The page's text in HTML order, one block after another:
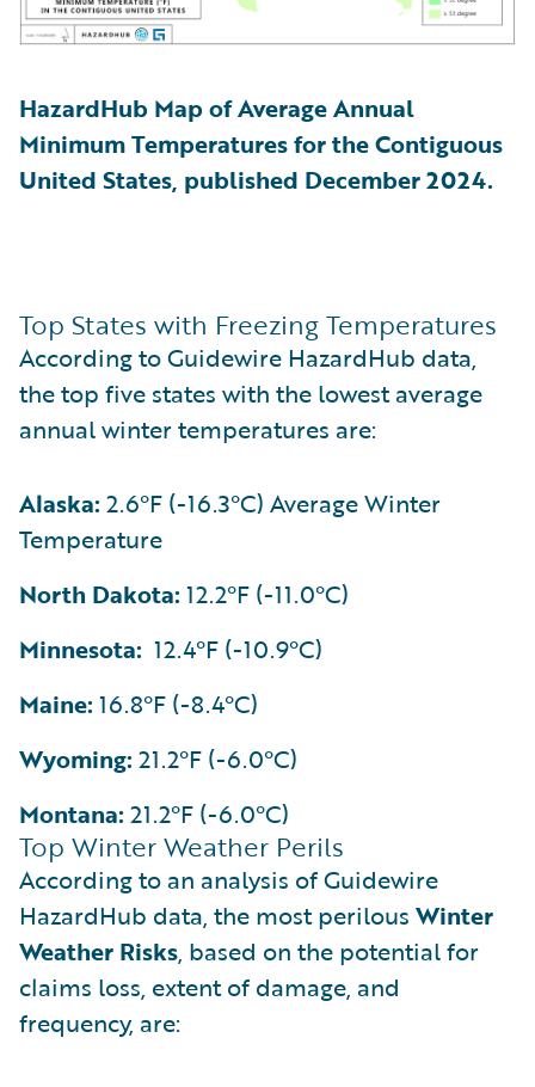
HazardHub Map of Average Annual
Minimum Temperatures for the Contiguous
United States, published December 2024.
Top States with Freezing Temperatures
According to Guidewire HazardHub data,
the top five states with the lowest average
annual winter temperatures are:
Alaska: 2.6°F (-16.3°C) Average Winter
Temperature
North Dakota: 12.2°F (-11.0°C)
Minnesota: 12.4°F (-10.9°C)
Maine: 16.8°F (-8.4°C)
Wyoming: 21.2°F (-6.0°C)
Montana: 21.2°F (-6.0°C)
Top Winter Weather Perils
According to an analysis of Guidewire
HazardHub data, the most perilous Winter
Weather Risks, based on the potential for
claims loss, extent of damage, and
frequency, are: